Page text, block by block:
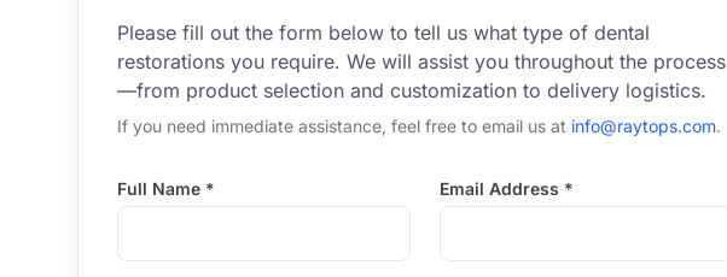
Please fill out the form below to tell us what type of dental
restorations you require. We will assist you throughout the process
—from product selection and customization to delivery logistics.
If you need immediate assistance, feel free to email us at info@raytops.com.
Full Name * Email Address *